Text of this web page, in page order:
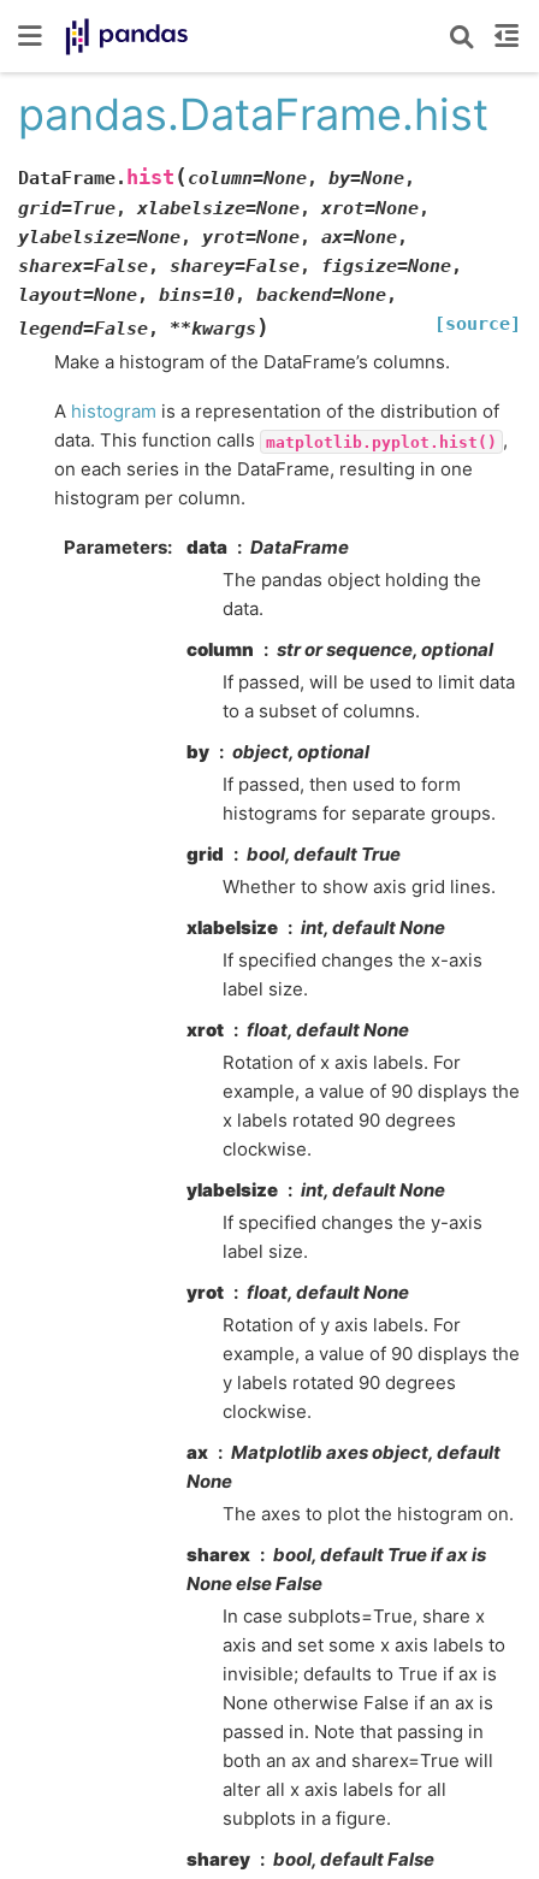
pandas.DataFrame.hist
DataFrame. hist ( column=None, by=None,
grid=True,xlabelsize=None,xrot=None,
ylabelsize=None, yrot=None, ax=None,
sharex=False, sharey=False, figsize=None,
layout=None, bins=10, backend=None,
legend=False, **kwargs ) [source]
Make a histogram of the DataFrame’s columns.
A histogram is a representation of the distribution of
data. This function calls
matplotlib.pyplot.hist() ,
on each series in the DataFrame, resulting in one
histogram per column.
Parameters data
DataFrame
The pandas object holding the
data.
column
str or sequence, optional
If passed, will be used to limit data
to a subset of columns.
by
object, optional
If passed, then used to form
histograms for separate groups.
grid
bool, default True
Whether to show axis grid lines.
xlabelsize
int, default None
If specified changes the x-axis
label size.
xrot
float, default None
Rotation of x axis labels. For
example, a value of 90 displays the
x labels rotated 90 degrees
clockwise.
ylabelsize
int, default None
If specified changes the y-axis
label size.
yrot
float, default None
Rotation of y axis labels. For
example, a value of 90 displays the
y labels rotated 90 degrees
clockwise.
ax
Matplotlib axes object, default
None
The axes to plot the histogram on.
sharex
bool, default True if ax is
None else False
In case subplots=True, share x
axis and set some x axis labels to
invisible; defaults to True if ax is
None otherwise False if an ax is
passed in. Note that passing in
both an ax and sharex=True will
alter all x axis labels for all
subplots in a figure.
sharey
bool, default False